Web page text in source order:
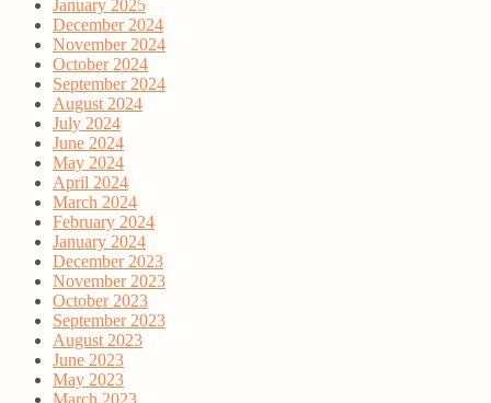
January 2025
December 2024
November 2024
October 2024
September 2024
August 2024
July 2024
June 2024
May 2024
April 2024
March 2024
February 2024
January 2024
December 2023
November 2023
October 2023
September 2023
August 2023
June 2023
May 2023
March 2023